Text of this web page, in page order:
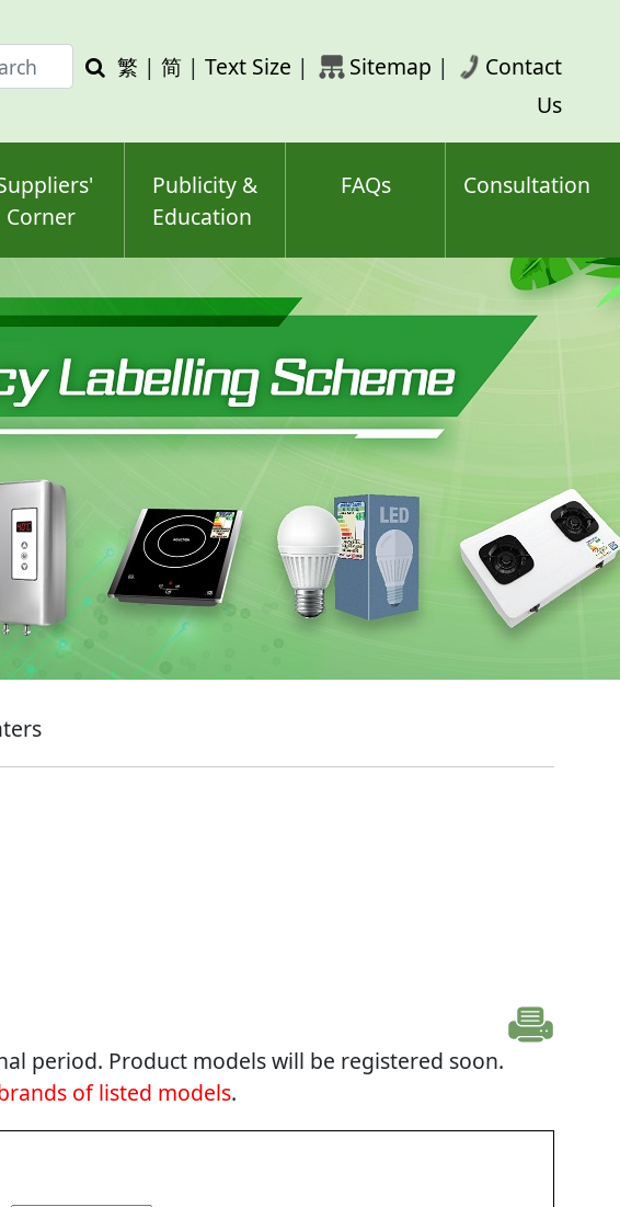
Search
繁 | 简 | Text Size | Sitemap |
Contact
Us
Corner
Publicity &
Education
FAQs Consultation
period. Product models will be registered soon.
of listed models.